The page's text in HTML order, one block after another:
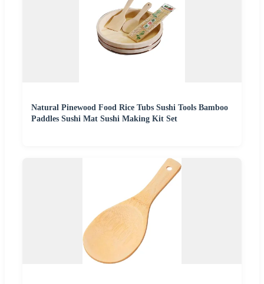
Natural Pinewood Food Rice Tubs Sushi Tools Bamboo
Paddles Sushi Mat Sushi Making Kit Set